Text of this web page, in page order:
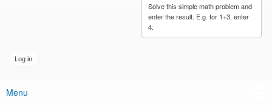
Solve this simple math problem and
enter the result. E.g. for 1+3, enter
4.
Main menu
Menu